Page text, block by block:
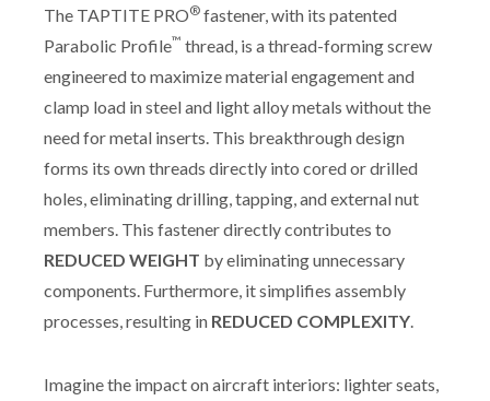
The TAPTITE PRO® fastener, with its patented
Parabolic Profile™ thread, is a thread-forming screw
engineered to maximize material engagement and
clamp load in steel and light alloy metals without the
need for metal inserts. This breakthrough design
forms its own threads directly into cored or drilled
holes, eliminating drilling, tapping, and external nut
members. This fastener directly contributes to
REDUCED WEIGHT by eliminating unnecessary
components. Furthermore, it simplifies assembly
processes, resulting in REDUCED COMPLEXITY
Imagine the impact on aircraft interiors: lighter seats,